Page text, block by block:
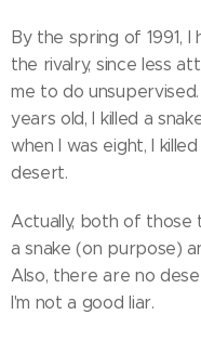
By the spring of 1991,
the rivalry, since less
me to do
years old, I killed a
when I was eight, I
desert.
Actually, both of those
a snake (on purpose)
Also, there are no
I'm not a good liar.